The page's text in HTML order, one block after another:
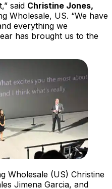
said Christine Jones,
Wholesale, US. “We have
everything we
has brought us to the
Wholesale (US) Christine
Jimena Garcia, and